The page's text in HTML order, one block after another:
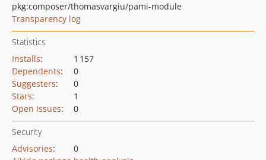
pkg:composer/thomasvargiu/pami-module
Transparency log
Statistics
Installs:
1 157
Dependents:
0
Suggesters:
0
Stars:
1
Open Issues: 0
Security
Advisories:
0